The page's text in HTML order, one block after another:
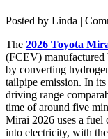
Posted by Linda |
The 2026 Toyota
(FCEV) manufactured
by converting
tailpipe emission. In
driving range
time of around five
Mirai 2026 uses a fuel
into electricity, with